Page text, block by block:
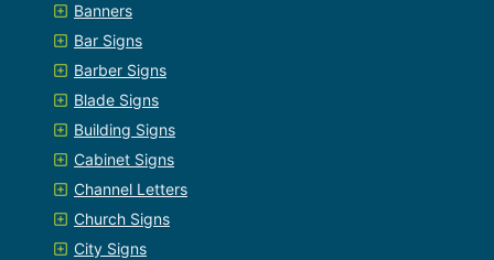
Banners
Bar Signs
Barber Signs
Blade Signs
Building Signs
Cabinet Signs
Channel Letters
Church Signs
City Signs